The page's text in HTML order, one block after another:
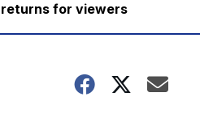
returns for viewers